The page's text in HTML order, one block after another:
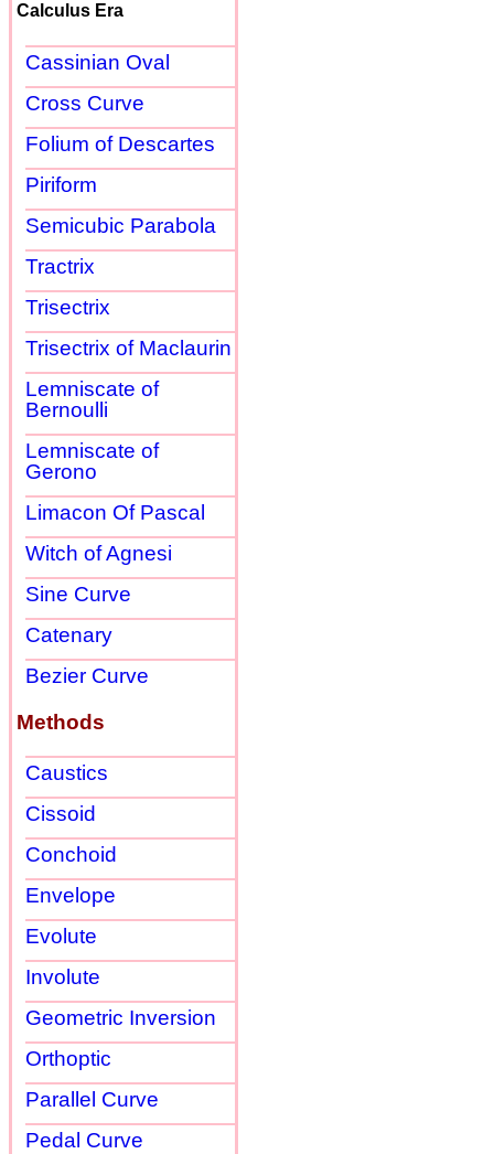
Calculus Era
Cassinian Oval
Cross Curve
Folium of Descartes
Piriform
Semicubic Parabola
Tractrix
Trisectrix
Trisectrix of Maclaurin
Lemniscate of
Bernoulli
Lemniscate of
Gerono
Limacon Of Pascal
Witch of Agnesi
Sine Curve
Catenary
Bezier Curve
Methods
Caustics
Cissoid
Conchoid
Envelope
Evolute
Involute
Geometric Inversion
Orthoptic
Parallel Curve
Pedal Curve